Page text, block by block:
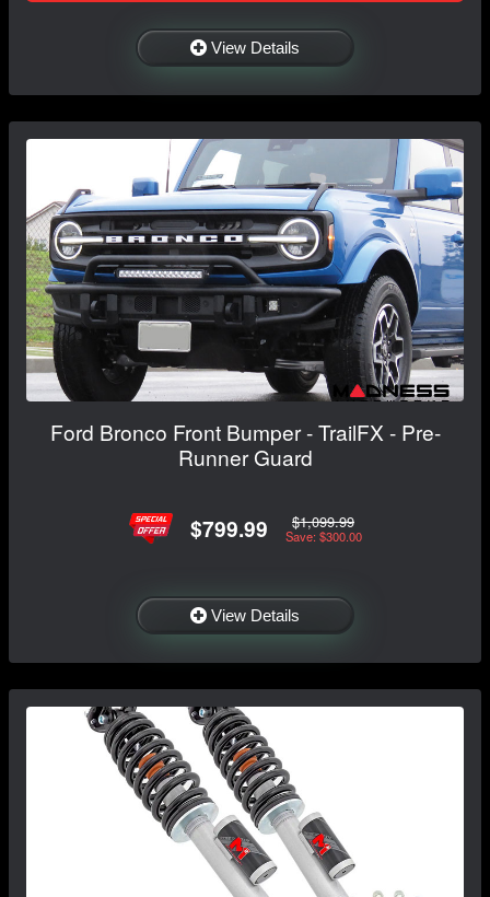
View Details
Ford Bronco Front Bumper - TrailFX - Pre-
Runner Guard
$799.99 $1,099.99
Save: $300.00
View Details